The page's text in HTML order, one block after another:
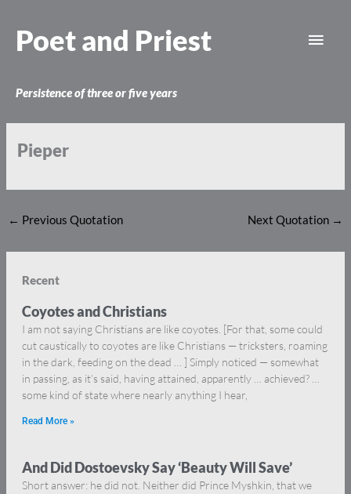
content
Poet and Priest
Persistence of three or five years
Pieper
← Previous Quotation Next Quotation →
Recent
Coyotes and Christians
I am not saying Christians are like coyotes. [For that, some could
cut caustically to coyotes are like Christians — tricksters, roaming
in the dark, feeding on the dead … ] Simply noticed — somewhat
in passing, as it’s said, having attained, apparently … achieved? …
some kind of state where nearly anything I hear,
Read More »
And Did Dostoevsky Say ‘Beauty Will Save’
Short answer: he did not. Neither did Prince Myshkin, that we